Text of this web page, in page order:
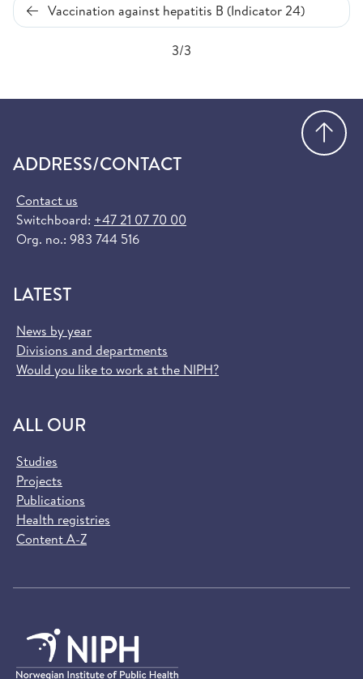
Vaccination against hepatitis B (Indicator 24)
3/3
ADDRESS/CONTACT
Contact us
Switchboard: +47 21 07 70 00
Org. no.: 983 744 516
LATEST
News by year
Divisions and departments
Would you like to work at the NIPH?
ALL OUR
Studies
Projects
Publications
Health registries
Content A-Z